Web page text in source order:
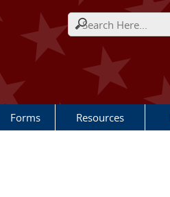
Search form
Forms Resources